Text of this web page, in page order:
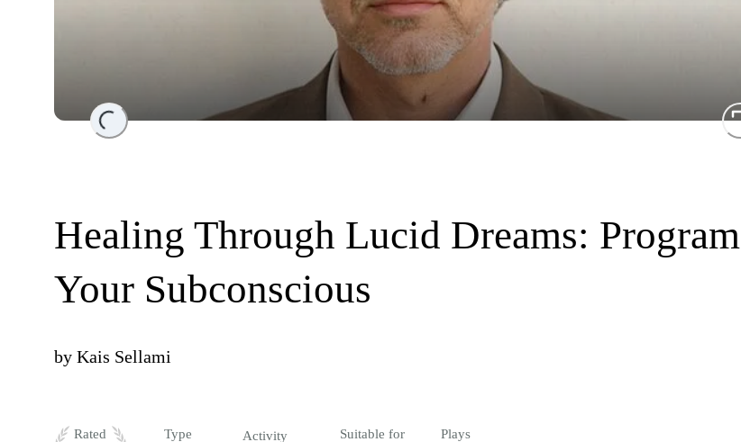
Loading...
Healing Through Lucid Dreams: Program
Your Subconscious
by Kais Sellami
Rated Type Activity Suitable for Plays